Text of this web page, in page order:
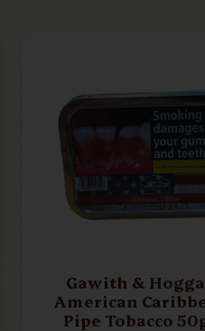
Gawith &
American
Pipe Tobacco